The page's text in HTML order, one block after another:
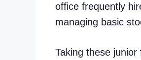
office frequently
managing basic
Taking these